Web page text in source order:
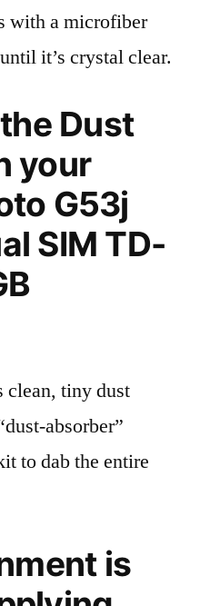
with a microfiber
it’s crystal clear.
Dust
your
G53j
SIM TD-
clean, tiny dust
absorber”
to dab the entire
is